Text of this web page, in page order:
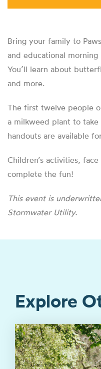
Bring your family to
and educational
You’ll learn about
and more.
The first twelve people
a milkweed plant to take
handouts are available
Children’s activities,
complete the fun!
This event is
Stormwater Utility.
Explore